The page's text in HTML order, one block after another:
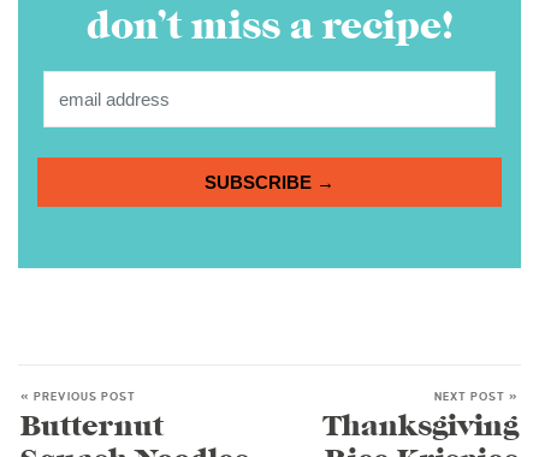
don’t miss a recipe!
SUBSCRIBE →
« PREVIOUS POST
Butternut
NEXT POST »
Thanksgiving